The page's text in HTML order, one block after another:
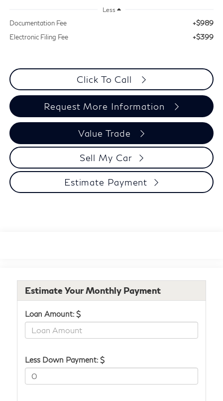
Less
Documentation Fee +$989
Electronic Filing Fee +$399
Click To Call
Request More Information
Value Trade
Sell My Car
Estimate Payment
Estimate Your Monthly Payment
Loan Amount: $
Less Down Payment: $